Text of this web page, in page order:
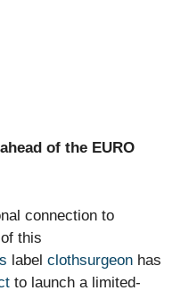
of the EURO
connection to
this
label clothsurgeon has
to launch a limited-